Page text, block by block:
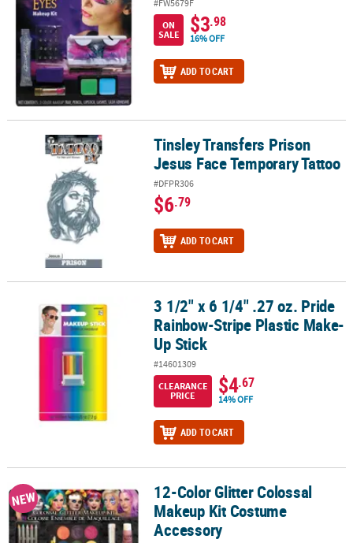
#FW5679F
ON
SALE
$3.98
16% OFF
ADD TO CART
Tinsley Transfers Prison Jesus Face Temporary Tattoo
Tinsley Transfers Prison
Jesus Face Temporary Tattoo
#DFPR306
$6.79
ADD TO CART
3 1/2" x 6 1/4" .27 oz. Pride Rainbow-Stripe Plastic Make-Up Stick
3 1/2" x 6 1/4" .27 oz. Pride
Rainbow-Stripe Plastic Make-
Up Stick
#14601309
CLEARANCE
PRICE
$4.67
14% OFF
ADD TO CART
12-Color Glitter Colossal Makeup Kit Costume Accessory
NEW
12-Color Glitter Colossal
Makeup Kit Costume
Accessory